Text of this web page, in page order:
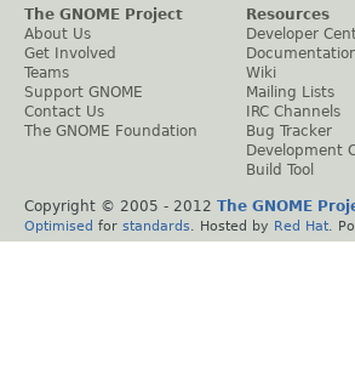
The GNOME Project
About Us
Get Involved
Teams
Support GNOME
Contact Us
The GNOME Foundation
Resources
Developer
Wiki
Mailing Lists
IRC Channels
Bug Tracker
Development
Build Tool
Copyright © 2005 - 2012 The GNOME
Optimised for standards . Hosted by Red Hat .